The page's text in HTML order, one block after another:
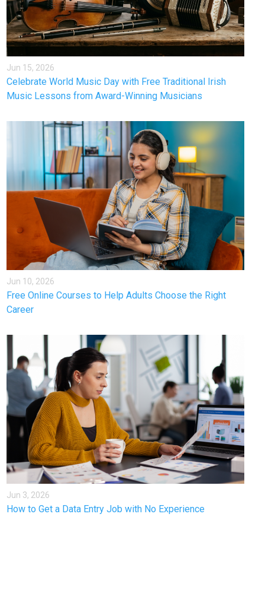
Jun 15, 2026
Celebrate World Music Day with Free Traditional Irish
Music Lessons from Award-Winning Musicians
Jun 10, 2026
Free Online Courses to Help Adults Choose the Right
Career
Jun 3, 2026
How to Get a Data Entry Job with No Experience